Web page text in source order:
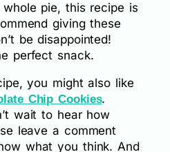
pie, this recipe is
giving these
be disappointed!
perfect snack.
you might also like
Chip Cookies.
wait to hear how
leave a comment
what you think. And